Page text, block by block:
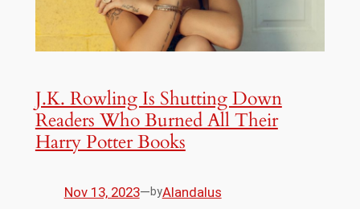
J.K. Rowling Is Shutting Down
Readers Who Burned All Their
Harry Potter Books
Nov 13, 2023—byAlandalus